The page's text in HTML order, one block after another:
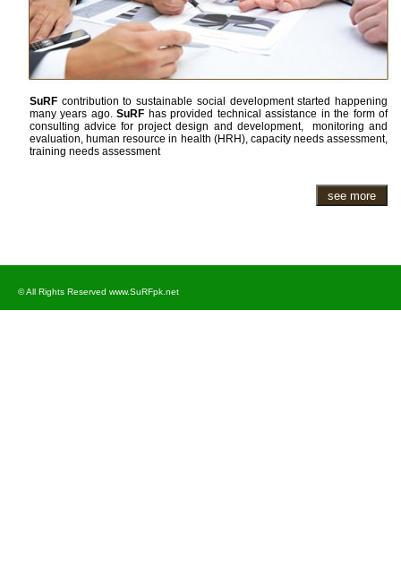
SuRF contribution to sustainable social development started happening
many years ago.SuRF has provided technical assistance in the form of
consulting advice for project design and development, monitoring and
evaluation, human resource in health (HRH), capacity needs assessment,
training needs assessment
© All Rights Reserved www.SuRFpk.net